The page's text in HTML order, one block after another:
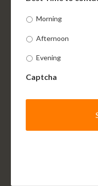
Morning
Afternoon
Evening
Captcha